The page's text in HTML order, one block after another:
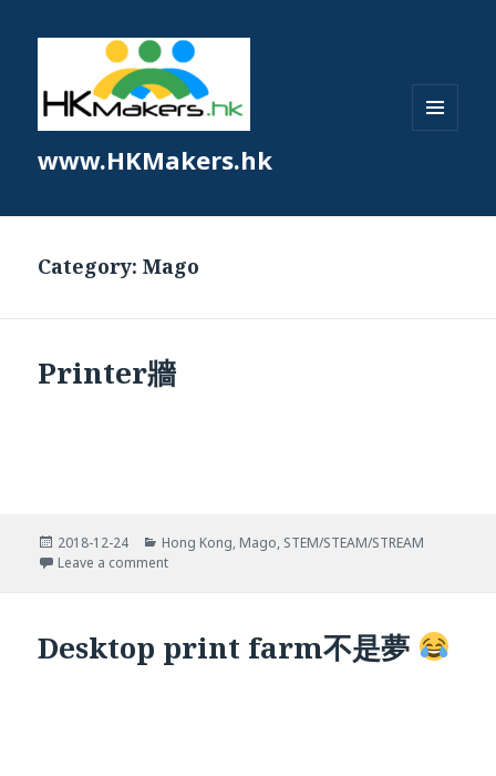
www.HKMakers.hk
Category:Mago
Printer牆
Posted
on
2018-12-24 Categories
Hong Kong, Mago, STEM/STEAM/STREAM
Leave a commenton Printer牆
Desktop print farm不是夢